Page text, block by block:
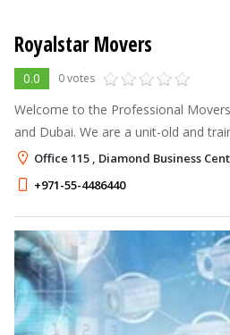
Royalstar Movers
0.0 0 votes
Welcome to the Professional
and Dubai. We are a unit-old and
future movers and packers services
Office 115 , Diamond Business
+971-55-4486440